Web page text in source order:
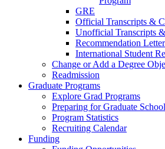
GRE
Official Transcripts &
Unofficial Transcripts
Recommendation
International Student
Change or Add a Degree
Readmission
Graduate Programs
Explore Grad Programs
Preparing for Graduate School
Program Statistics
Recruiting Calendar
Funding